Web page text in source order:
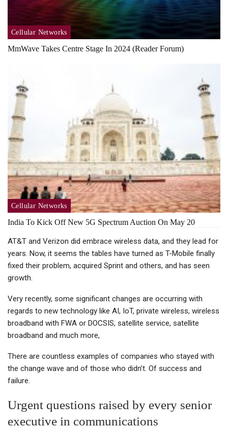
Cellular Networks
MmWave Takes Centre Stage In 2024 (Reader Forum)
Cellular Networks
India To Kick Off New 5G Spectrum Auction On May 20
AT&T and Verizon did embrace wireless data, and they lead for
years. Now, it seems the tables have turned as T-Mobile finally
fixed their problem, acquired Sprint and others, and has seen
growth.
Very recently, some significant changes are occurring with
regards to new technology like AI, IoT, private wireless, wireless
broadband with FWA or DOCSIS, satellite service, satellite
broadband and much more,
There are countless examples of companies who stayed with
the change wave and of those who didn’t. Of success and
failure.
Urgent questions raised by every senior
executive in communications